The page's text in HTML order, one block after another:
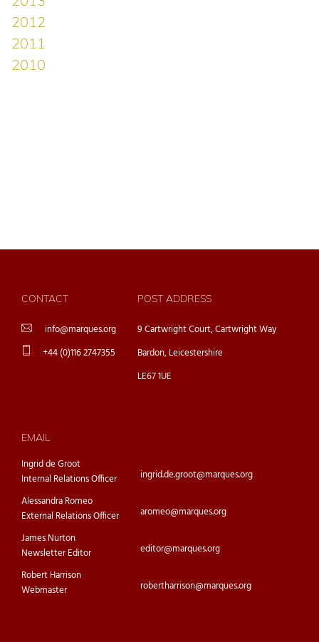
CONTACT
info@marques.org
+44 (0)116 2747355
POST ADDRESS
9 Cartwright Court, Cartwright Way
Bardon, Leicestershire
LE67 1UE
EMAIL
Ingrid de Groot
Internal Relations Officer
ingrid.de.groot@marques.org
Alessandra Romeo
External Relations Officer
aromeo@marques.org
James Nurton
Newsletter Editor
editor@marques.org
Robert Harrison
Webmaster
robertharrison@marques.org